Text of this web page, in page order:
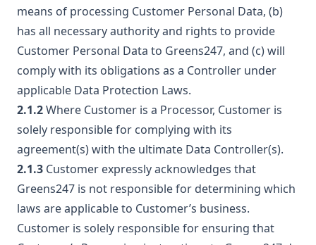
means of processing Customer Personal Data, (b)
has all necessary authority and rights to provide
Customer Personal Data to Greens247, and (c) will
comply with its obligations as a Controller under
applicable Data Protection Laws.
2.1.2Where Customer is a Processor, Customer is
solely responsible for complying with its
agreement(s) with the ultimate Data Controller(s).
2.1.3 Customer expressly acknowledges that
Greens247 is not responsible for determining which
laws are applicable to Customer’s business.
Customer is solely responsible for ensuring that